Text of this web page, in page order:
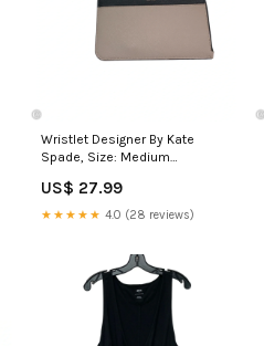
Wristlet Designer By Kate
Spade, Size: Medium
US$ 27.99
★★★★★ 4.0 (28 reviews)